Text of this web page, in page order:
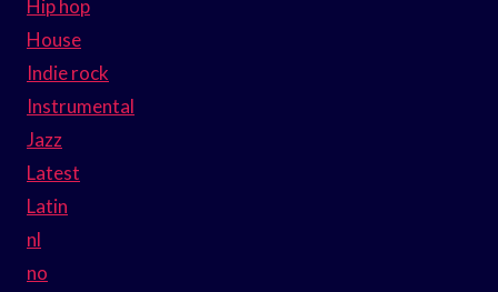
Hip hop
House
Indie rock
Instrumental
Jazz
Latest
Latin
nl
no